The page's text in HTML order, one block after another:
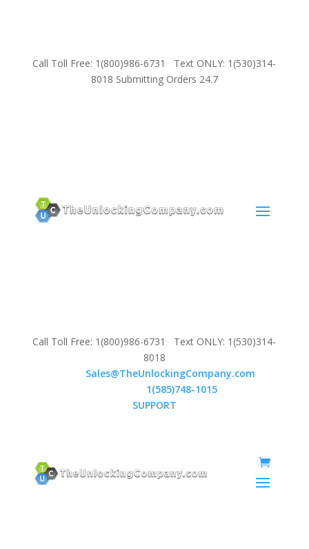
Call Toll Free: 1(800)986-6731 Text ONLY: 1(530)314-
8018 Submitting Orders 24.7
Call Toll Free: 1(800)986-6731 Text ONLY: 1(530)314-
8018
Sales@TheUnlockingCompany.com
1(585)748-1015
SUPPORT